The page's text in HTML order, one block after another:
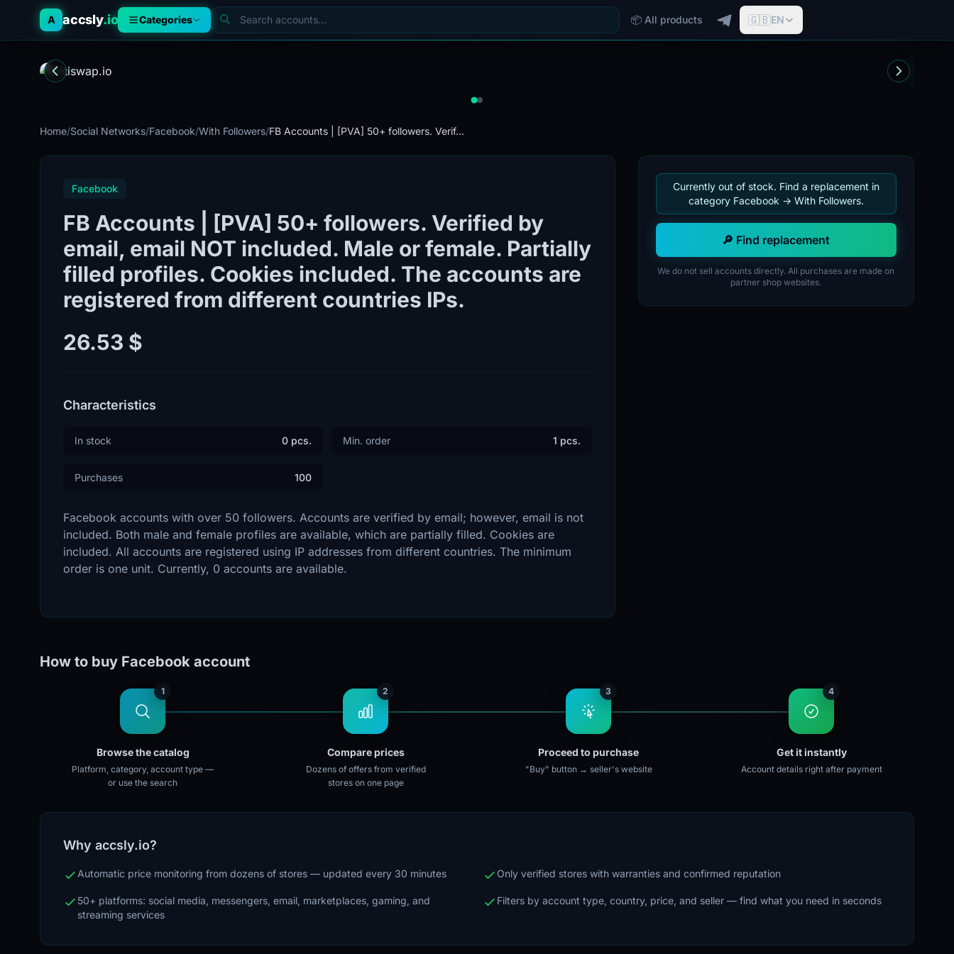
A accsly.io Categories 📦 All products 🇬🇧EN
Home/Social Networks/Facebook/With Followers/FB Accounts | [PVA] 50+ followers. Verif...
Facebook
FB Accounts | [PVA] 50+ followers. Verified by
email, email NOT included. Male or female. Partially
filled profiles. Cookies included. The accounts are
registered from different countries IPs.
26.53 $
Characteristics
In stock 0 pcs. Min. order 1 pcs.
Purchases 100
Facebook accounts with over 50 followers. Accounts are verified by email; however, email is not
included. Both male and female profiles are available, which are partially filled. Cookies are
included. All accounts are registered using IP addresses from different countries. The minimum
order is one unit. Currently, 0 accounts are available.
Currently out of stock. Find a replacement in
category Facebook -> With Followers.
🔎 Find replacement
We do not sell accounts directly. All purchases are made on
partner shop websites.
How to buy Facebook account
1
Browse the catalog
Platform, category, account type —
or use the search
2
Compare prices
Dozens of offers from verified
stores on one page
3
Proceed to purchase
"Buy" button → seller's website
4
Get it instantly
Account details right after payment
Why accsly.io?
Automatic price monitoring from dozens of stores — updated every 30 minutes Only verified stores with warranties and confirmed reputation
50+ platforms: social media, messengers, email, marketplaces, gaming, and
streaming services
Filters by account type, country, price, and seller — find what you need in seconds